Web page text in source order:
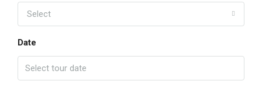
Select
Date